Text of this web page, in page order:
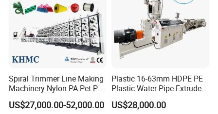
Spiral Trimmer Line Making
Machinery Nylon PA Pet PE
Rope Monofilament
Machine
US$27,000.00-52,000.00
Plastic 16-63mm HDPE PE
Plastic Water Pipe Extruder
Machine Pipe Making
Machine
US$28,000.00